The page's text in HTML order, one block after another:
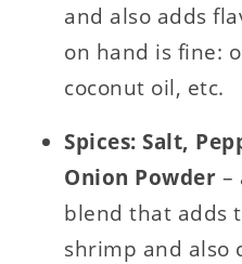
and also adds
on hand is fine:
coconut oil, etc.
Spices: Salt,
Onion Powder –
blend that adds
shrimp and also